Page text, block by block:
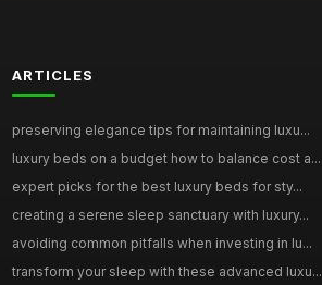
ARTICLES
preserving elegance tips for maintaining luxu...
luxury beds on a budget how to balance cost a...
expert picks for the best luxury beds for sty...
creating a serene sleep sanctuary with luxury...
avoiding common pitfalls when investing in lu...
transform your sleep with these advanced luxu...